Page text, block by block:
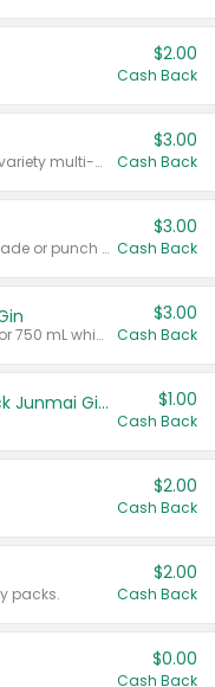
$2.00
Cash Back
Valid on 8 count Vodka Spritz variety multi-packs.
$3.00
Cash Back
Valid on 8 count vodka lemonade or punch variety multi-packs.
$3.00
Cash Back
Valid on 700 mL vodka or gin, or 750 mL whisky.
$3.00
Cash Back
TYKU White Junmai or Black Junmai Ginjo Sake $1.00
Cash Back
$2.00
Cash Back
packs.
$2.00
Cash Back
$0.00
Cash Back